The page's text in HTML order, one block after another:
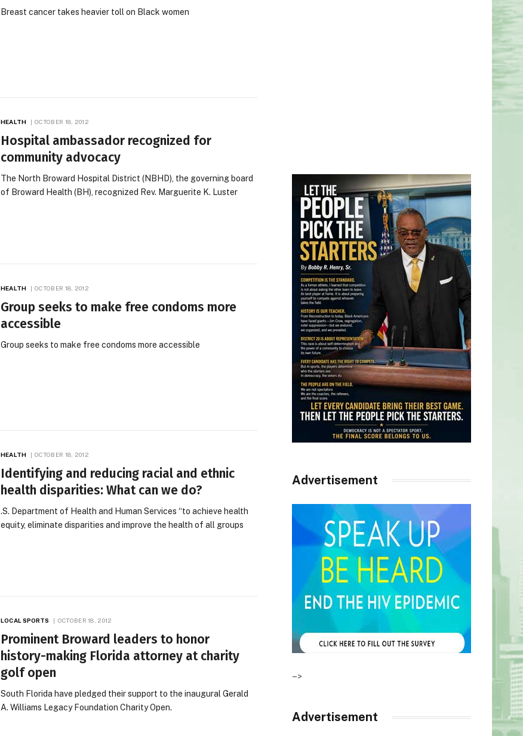
Breast cancer takes heavier toll on Black women
HEALTH OCTOBER 18, 2012
Hospital ambassador recognized for
community advocacy
The North Broward Hospital District (NBHD), the governing board
of Broward Health (BH), recognized Rev. Marguerite K. Luster
HEALTH OCTOBER 18, 2012
Group seeks to make free condoms more
accessible
Group seeks to make free condoms more accessible
HEALTH OCTOBER 18, 2012
Identifying and reducing racial and ethnic
health disparities: What can we do?
.S. Department of Health and Human Services “to achieve health
equity, eliminate disparities and improve the health of all groups
LOCAL SPORTS OCTOBER 18, 2012
Prominent Broward leaders to honor
history-making Florida attorney at charity
golf open
South Florida have pledged their support to the inaugural Gerald
A. Williams Legacy Foundation Charity Open.
Advertisement
–>
Advertisement